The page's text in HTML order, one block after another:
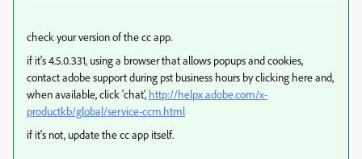
check your version of the cc app.
if it's 4.5.0.331, using a browser that allows popups and cookies,
contact adobe support during pst business hours by clicking here and,
when available, click 'chat', http://helpx.adobe.com/x-
productkb/global/service-ccm.html
if it's not, update the cc app itself.